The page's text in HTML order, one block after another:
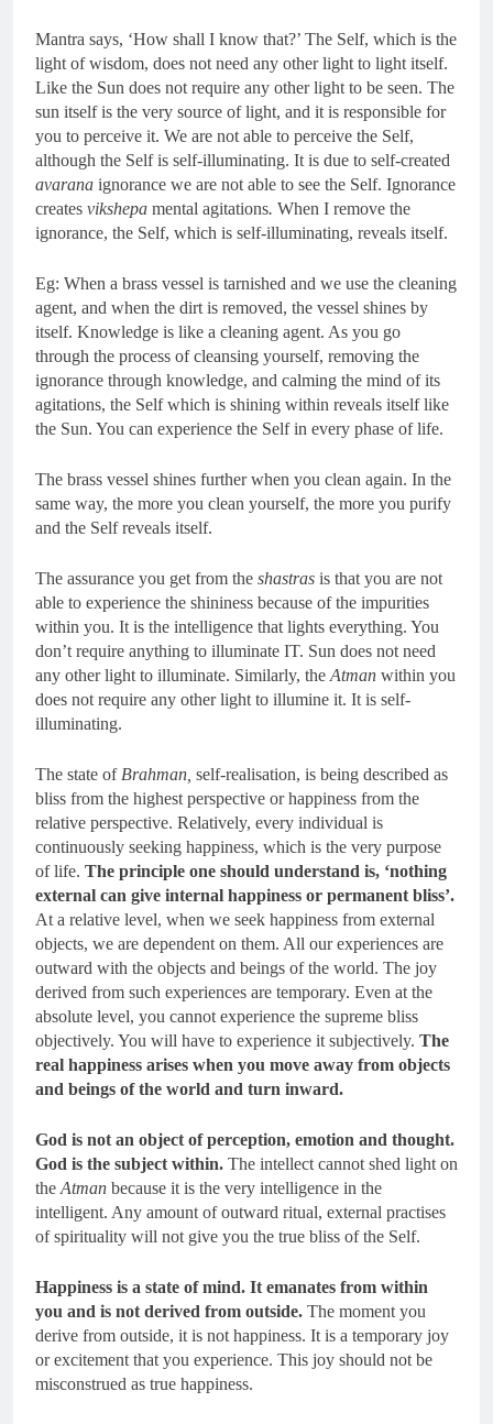
Mantra says, ‘How shall I know that?’ The Self, which is the
light of wisdom, does not need any other light to light itself.
Like the Sun does not require any other light to be seen. The
sun itself is the very source of light, and it is responsible for
you to perceive it. We are not able to perceive the Self,
although the Self is self-illuminating. It is due to self-created
avarana ignorance we are not able to see the Self. Ignorance
creates vikshepa mental agitations. When I remove the
ignorance, the Self, which is self-illuminating, reveals itself.
Eg: When a brass vessel is tarnished and we use the cleaning
agent, and when the dirt is removed, the vessel shines by
itself. Knowledge is like a cleaning agent. As you go
through the process of cleansing yourself, removing the
ignorance through knowledge, and calming the mind of its
agitations, the Self which is shining within reveals itself like
the Sun. You can experience the Self in every phase of life.
The brass vessel shines further when you clean again. In the
same way, the more you clean yourself, the more you purify
and the Self reveals itself.
The assurance you get from the shastras is that you are not
able to experience the shininess because of the impurities
within you. It is the intelligence that lights everything. You
don’t require anything to illuminate IT. Sun does not need
any other light to illuminate. Similarly, theAtman within you
does not require any other light to illumine it. It is self-
illuminating.
The state ofBrahman, self-realisation, is being described as
bliss from the highest perspective or happiness from the
relative perspective. Relatively, every individual is
continuously seeking happiness, which is the very purpose
of life. The principle one should understand is, ‘nothing
external can give internal happiness or permanent bliss’.
At a relative level, when we seek happiness from external
objects, we are dependent on them. All our experiences are
outward with the objects and beings of the world. The joy
derived from such experiences are temporary. Even at the
absolute level, you cannot experience the supreme bliss
objectively. You will have to experience it subjectively. The
real happiness arises when you move away from objects
and beings of the world and turn inward.
God is not an object of perception, emotion and thought.
God is the subject within. The intellect cannot shed light on
theAtman because it is the very intelligence in the
intelligent. Any amount of outward ritual, external practises
of spirituality will not give you the true bliss of the Self.
Happiness is a state of mind. It emanates from within
you and is not derived from outside. The moment you
derive from outside, it is not happiness. It is a temporary joy
or excitement that you experience. This joy should not be
misconstrued as true happiness.